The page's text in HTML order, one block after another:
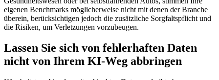
eigenen Benchmarks möglicherweise nicht mit denen der Branche
überein, berücksichtigen jedoch die zusätzliche Sorgfaltspflicht und
die Risiken, um Verletzungen vorzubeugen.
Lassen Sie sich von fehlerhaften Daten
nicht von Ihrem KI-Weg abbringen